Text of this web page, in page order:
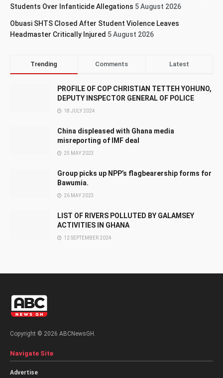
Students Over Infanticide Allegations 5 August 2026
Obuasi SHTS Closed After Student Violence Leaves
Headmaster Critically Injured 5 August 2026
Trending Comments Latest
PROFILE OF COP CHRISTIAN TETTEH YOHUNO,
DEPUTY INSPECTOR GENERAL OF POLICE
18 JULY 2024
China displeased with Ghana media
misreporting of IMF deal
25 MAY 2023
Group picks up NPP’s flagbearership forms for
Bawumia.
26 MAY 2023
LIST OF RIVERS POLLUTED BY GALAMSEY
ACTIVITIES IN GHANA
12 SEPTEMBER 2024
Copyright © 2026 ABCNewsGH.
Navigate Site
Advertise